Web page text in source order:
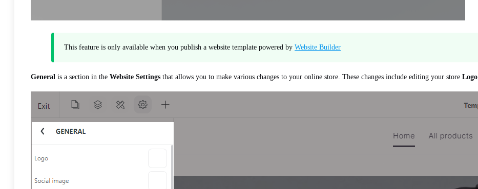
This feature is only available when you publish a website template powered by Website Builder
General is a section in the Website Settings that allows you to make various changes to your online store. These changes include editing your store Logo